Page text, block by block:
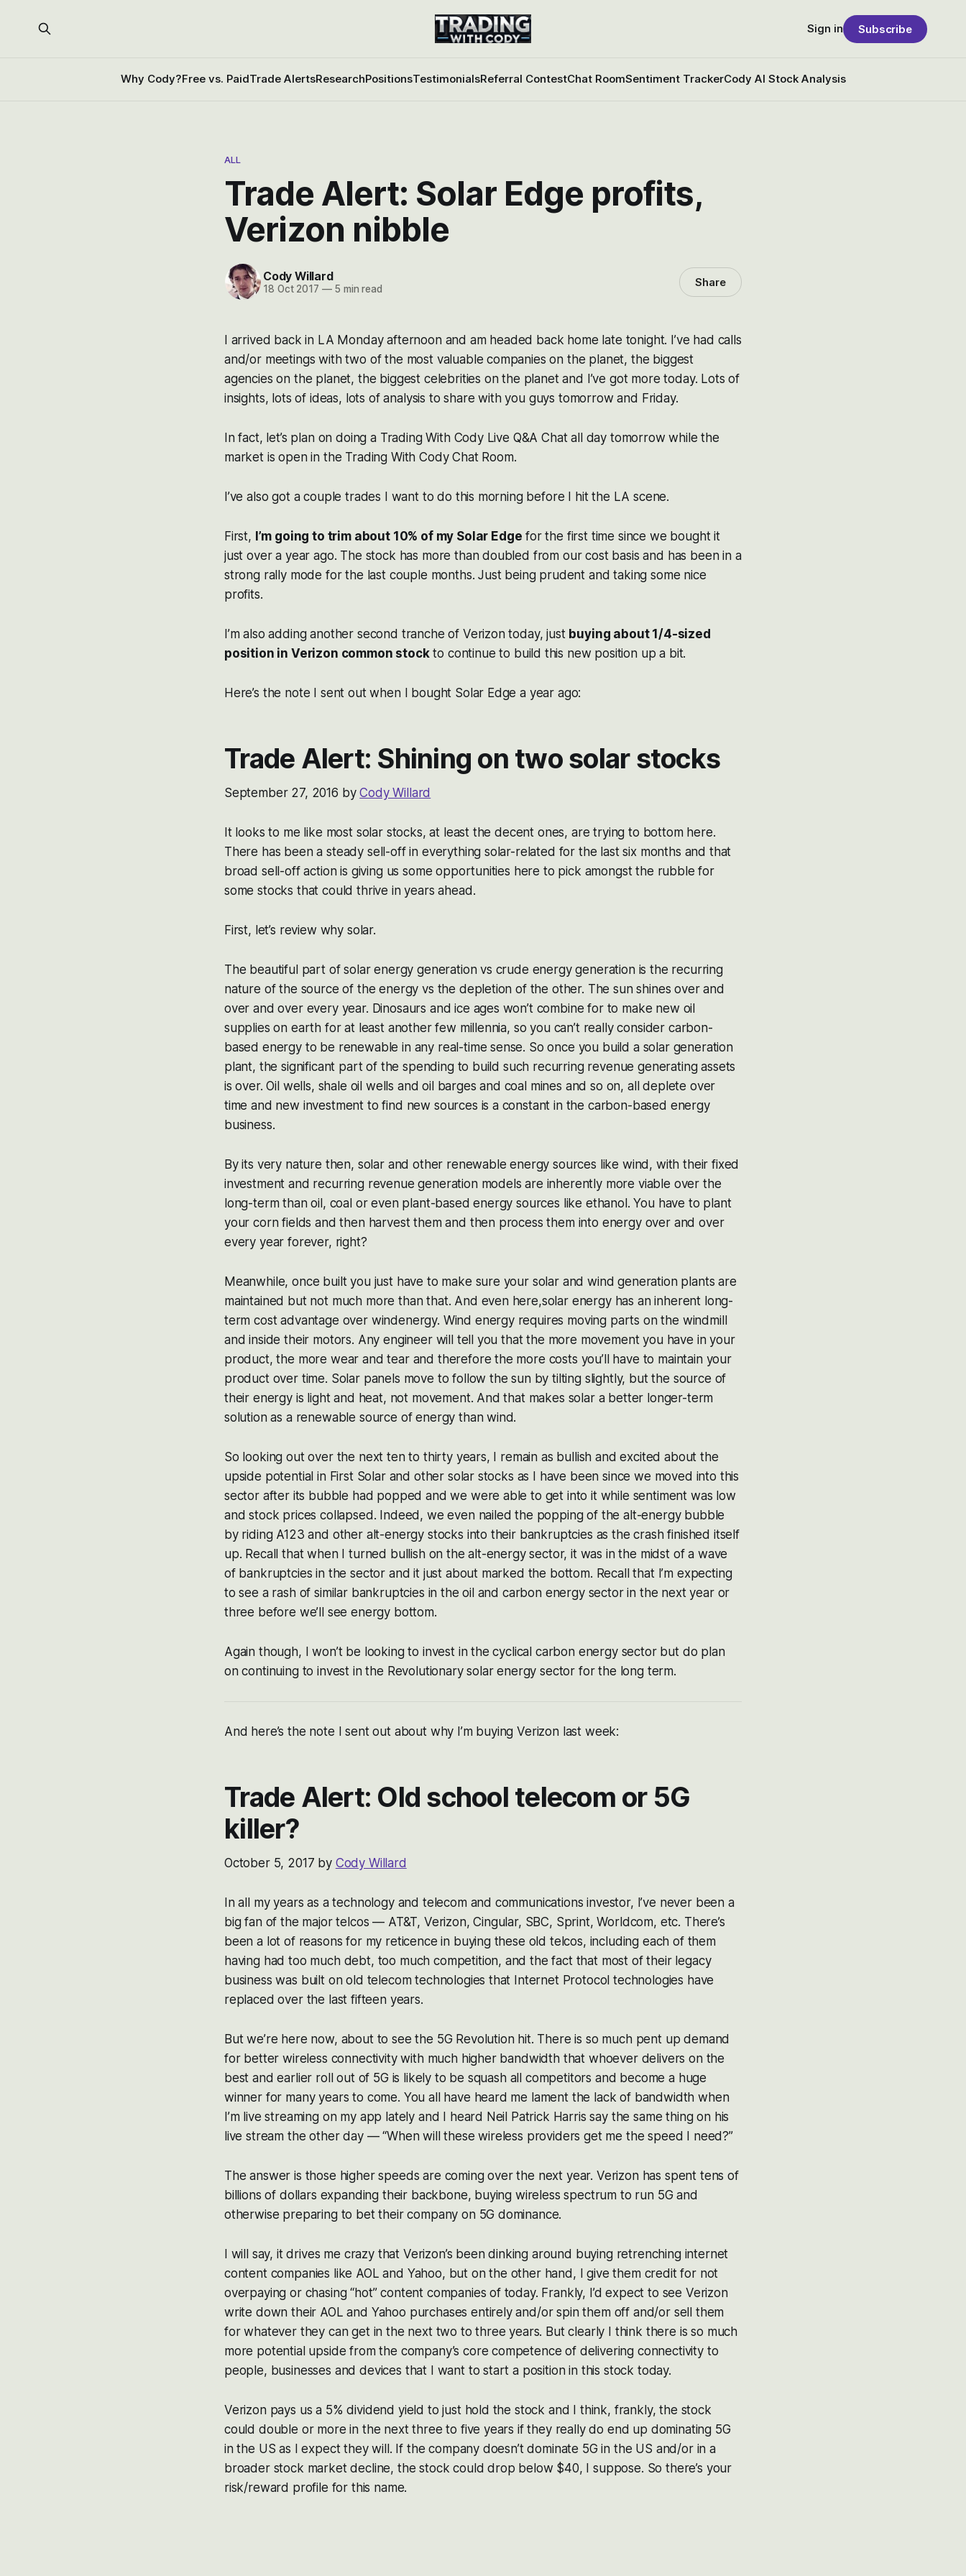
Why Cody?Free vs. PaidTrade AlertsResearchPositionsTestimonialsReferral ContestChat RoomSentiment TrackerCody AI Stock Analysis
Sign in Subscribe
ALL
Trade Alert: Solar Edge profits,
Verizon nibble
Cody Willard
18 Oct 2017 —5 min read Share
I arrived back in LA Monday afternoon and am headed back home late tonight. I’ve had calls
and/or meetings with two of the most valuable companies on the planet, the biggest
agencies on the planet, the biggest celebrities on the planet and I’ve got more today. Lots of
insights, lots of ideas, lots of analysis to share with you guys tomorrow and Friday.
In fact, let’s plan on doing a Trading With Cody Live Q&A Chat all day tomorrow while the
market is open in the Trading With Cody Chat Room.
I’ve also got a couple trades I want to do this morning before I hit the LA scene.
First, I’m going to trim about 10% of my Solar Edge for the first time since we bought it
just over a year ago. The stock has more than doubled from our cost basis and has been in a
strong rally mode for the last couple months. Just being prudent and taking some nice
profits.
I’m also adding another second tranche of Verizon today, just buying about 1/4-sized
position in Verizon common stockto continue to build this new position up a bit.
Here’s the note I sent out when I bought Solar Edge a year ago:
Trade Alert: Shining on two solar stocks
September 27, 2016 byCody Willard
It looks to me like most solar stocks, at least the decent ones, are trying to bottom here.
There has been a steady sell-off in everything solar-related for the last six months and that
broad sell-off action is giving us some opportunities here to pick amongst the rubble for
some stocks that could thrive in years ahead.
First, let’s review why solar.
The beautiful part of solar energy generation vs crude energy generation is the recurring
nature of the source of the energy vs the depletion of the other. The sun shines over and
over and over every year. Dinosaurs and ice ages won’t combine for to make new oil
supplies on earth for at least another few millennia, so you can’t really consider carbon-
based energy to be renewable in any real-time sense. So once you build a solar generation
plant, the significant part of the spending to build such recurring revenue generating assets
is over. Oil wells, shale oil wells and oil barges and coal mines and so on, all deplete over
time and new investment to find new sources is a constant in the carbon-based energy
business.
By its very nature then, solar and other renewable energy sources like wind, with their fixed
investment and recurring revenue generation models are inherently more viable over the
long-term than oil, coal or even plant-based energy sources like ethanol. You have to plant
your corn fields and then harvest them and then process them into energy over and over
every year forever, right?
Meanwhile, once built you just have to make sure your solar and wind generation plants are
maintained but not much more than that. And even here,solar energy has an inherent long-
term cost advantage over windenergy. Wind energy requires moving parts on the windmill
and inside their motors. Any engineer will tell you that the more movement you have in your
product, the more wear and tear and therefore the more costs you’ll have to maintain your
product over time. Solar panels move to follow the sun by tilting slightly, but the source of
their energy is light and heat, not movement. And that makes solar a better longer-term
solution as a renewable source of energy than wind.
So looking out over the next ten to thirty years, I remain as bullish and excited about the
upside potential in First Solar and other solar stocks as I have been since we moved into this
sector after its bubble had popped and we were able to get into it while sentiment was low
and stock prices collapsed. Indeed, we even nailed the popping of the alt-energy bubble
by riding A123 and other alt-energy stocks into their bankruptcies as the crash finished itself
up. Recall that when I turned bullish on the alt-energy sector, it was in the midst of a wave
of bankruptcies in the sector and it just about marked the bottom. Recall that I’m expecting
to see a rash of similar bankruptcies in the oil and carbon energy sector in the next year or
three before we’ll see energy bottom.
Again though, I won’t be looking to invest in the cyclical carbon energy sector but do plan
on continuing to invest in the Revolutionary solar energy sector for the long term.
And here’s the note I sent out about why I’m buying Verizon last week:
Trade Alert: Old school telecom or 5G
killer?
October 5, 2017 by Cody Willard
In all my years as a technology and telecom and communications investor, I’ve never been a
big fan of the major telcos — AT&T, Verizon, Cingular, SBC, Sprint, Worldcom, etc. There’s
been a lot of reasons for my reticence in buying these old telcos, including each of them
having had too much debt, too much competition, and the fact that most of their legacy
business was built on old telecom technologies that Internet Protocol technologies have
replaced over the last fifteen years.
But we’re here now, about to see the 5G Revolution hit. There is so much pent up demand
for better wireless connectivity with much higher bandwidth that whoever delivers on the
best and earlier roll out of 5G is likely to be squash all competitors and become a huge
winner for many years to come. You all have heard me lament the lack of bandwidth when
I’m live streaming on my app lately and I heard Neil Patrick Harris say the same thing on his
live stream the other day — “When will these wireless providers get me the speed I need?”
The answer is those higher speeds are coming over the next year. Verizon has spent tens of
billions of dollars expanding their backbone, buying wireless spectrum to run 5G and
otherwise preparing to bet their company on 5G dominance.
I will say, it drives me crazy that Verizon’s been dinking around buying retrenching internet
content companies like AOL and Yahoo, but on the other hand, I give them credit for not
overpaying or chasing “hot” content companies of today. Frankly, I’d expect to see Verizon
write down their AOL and Yahoo purchases entirely and/or spin them off and/or sell them
for whatever they can get in the next two to three years. But clearly I think there is so much
more potential upside from the company’s core competence of delivering connectivity to
people, businesses and devices that I want to start a position in this stock today.
Verizon pays us a 5% dividend yield to just hold the stock and I think, frankly, the stock
could double or more in the next three to five years if they really do end up dominating 5G
in the US as I expect they will. If the company doesn’t dominate 5G in the US and/or in a
broader stock market decline, the stock could drop below $40, I suppose. So there’s your
risk/reward profile for this name.